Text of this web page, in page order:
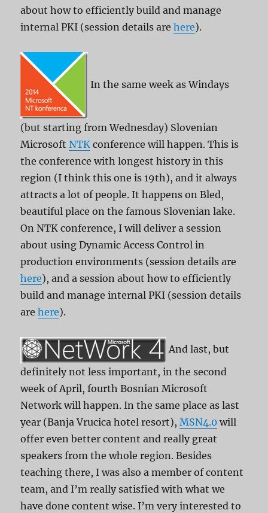
about how to efficiently build and manage
internal PKI (session details arehere).
In the same week as Windays
(but starting from Wednesday) Slovenian
MicrosoftNTK conference will happen. This is
the conference with longest history in this
region (I think this one is 19th), and it always
attracts a lot of people. It happens on Bled,
beautiful place on the famous Slovenian lake.
On NTK conference, I will deliver a session
about using Dynamic Access Control in
production environments (session details are
here), and a session about how to efficiently
build and manage internal PKI (session details
arehere).
And last, but
definitely not less important, in the second
week of April, fourth Bosnian Microsoft
Network will happen. In the same place as last
year (Banja Vrucica hotel resort),MSN4.0 will
offer even better content and really great
speakers from the whole region. Besides
teaching there, I was also a member of content
team, and I’m really satisfied with what we
have done content wise. I’m very interested to